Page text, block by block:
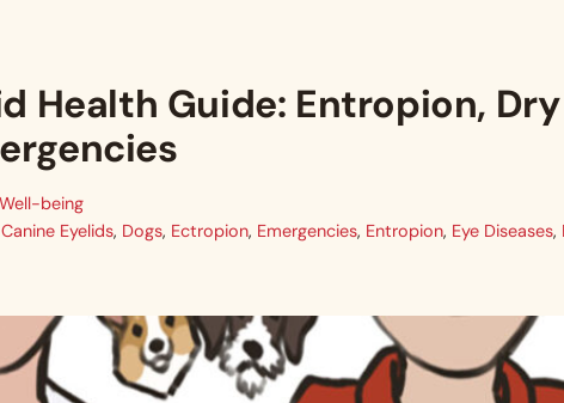
Health Guide: Entropion,
being
Canine Eyelids, Dogs, Ectropion, Emergencies, Entropion, Eye Diseases,